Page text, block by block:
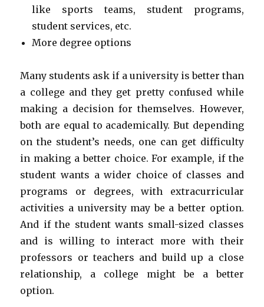
like sports teams, student programs,
student services, etc.
More degree options
Many students ask if a university is better than
a college and they get pretty confused while
making a decision for themselves. However,
both are equal to academically. But depending
on the student’s needs, one can get difficulty
in making a better choice. For example, if the
student wants a wider choice of classes and
programs or degrees, with extracurricular
activities a university may be a better option.
And if the student wants small-sized classes
and is willing to interact more with their
professors or teachers and build up a close
relationship, a college might be a better
option.